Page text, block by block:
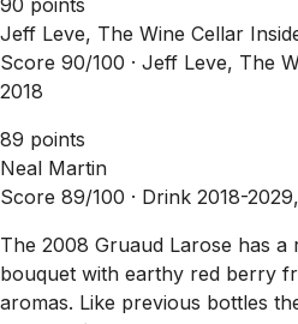
Jeff Leve, The Wine Cellar
Score 90/100 · Jeff Leve, The
2018
89 points
Neal Martin
Score 89/100 · Drink 2018-
The 2008 Gruaud Larose has a
bouquet with earthy red berry
aromas. Like previous bottles